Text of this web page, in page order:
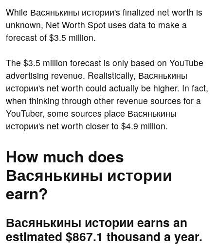
While Васянькины истории's finalized net worth is
unknown, Net Worth Spot uses data to make a
forecast of $3.5 million.
The $3.5 million forecast is only based on YouTube
advertising revenue. Realistically, Васянькины
истории's net worth could actually be higher. In fact,
when thinking through other revenue sources for a
YouTuber, some sources place Васянькины
истории's net worth closer to $4.9 million.
How much does
Васянькины истории
earn?
Васянькины истории earns an
estimated $867.1 thousand a year.